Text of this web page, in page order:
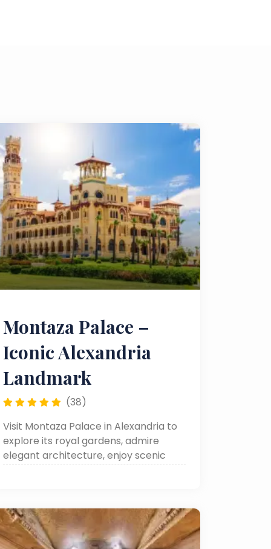
Montaza Palace –
Iconic Alexandria
Landmark
(38)
Visit Montaza Palace in Alexandria to
explore its royal gardens, admire
elegant architecture, enjoy scenic